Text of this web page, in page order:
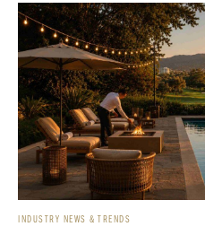
INDUSTRY NEWS & TRENDS